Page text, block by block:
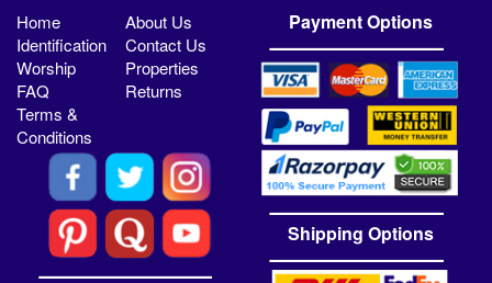
Home
About Us
Identification
Contact Us
Worship
Properties
FAQ
Returns
Terms &
Conditions
Payment Options
Shipping Options